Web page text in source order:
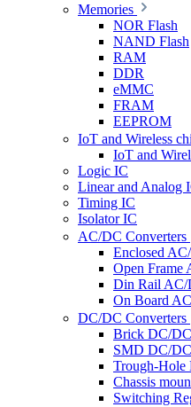
Memories
NOR Flash
NAND Flash
RAM
DDR
eMMC
FRAM
EEPROM
IoT and Wireless
IoT and
Logic IC
Linear and Analog
Timing IC
Isolator IC
AC/DC Converters
Enclosed
Open Frame
Din Rail AC/
On Board
DC/DC Converters
Brick DC/DC
SMD DC/DC
Trough-Hole
Chassis
Switching